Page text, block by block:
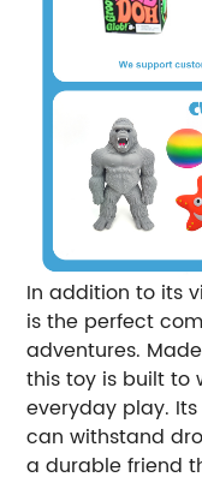
In addition to its
is the perfect
adventures.
this toy is built to
everyday play.
can withstand
a durable friend